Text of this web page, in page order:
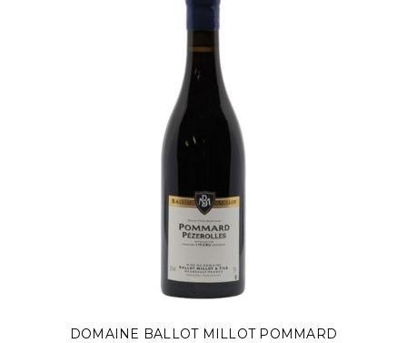
DOMAINE BALLOT MILLOT POMMARD